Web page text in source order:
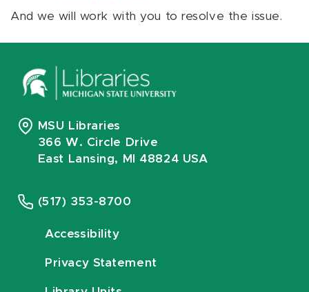
And we will work with you to resolve the issue.
MSU Libraries
366 W. Circle Drive
East Lansing, MI 48824 USA
(517) 353-8700
Accessibility
Privacy Statement